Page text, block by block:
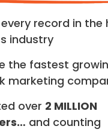
record in the
industry
the fastest
marketing
over 2 MILLION
and counting